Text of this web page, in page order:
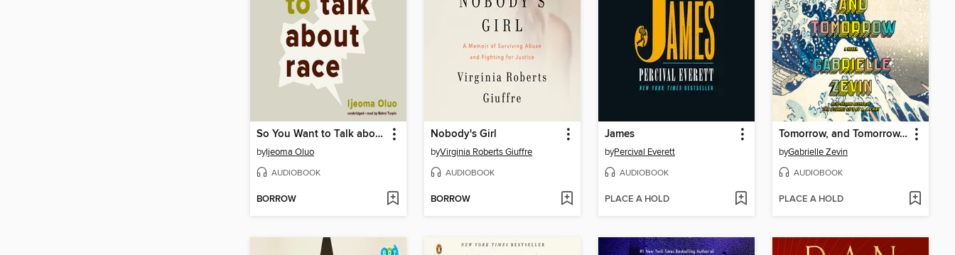
So You Want to Talk about Race
byIjeoma Oluo
AUDIOBOOK
BORROW
Nobody's Girl
byVirginia Roberts Giuffre
AUDIOBOOK
BORROW
James
byPercival Everett
AUDIOBOOK
PLACE A HOLD
Tomorrow, and Tomorrow, and Tomorrow
byGabrielle Zevin
AUDIOBOOK
PLACE A HOLD